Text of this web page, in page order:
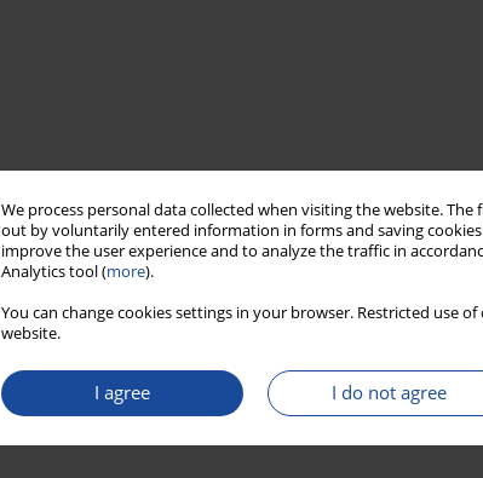
We process personal data collected when visiting the website.
out by voluntarily entered information in forms and saving
improve the user experience and to analyze the traffic in
Analytics tool (more).
You can change cookies settings in your browser. Restricted use
website.
I agree I do not agree